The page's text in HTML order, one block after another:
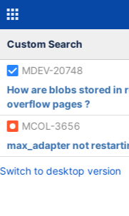
Custom Search
MDEV-20748
How are blobs stored in
overflow pages ?
MCOL-3656
max_adapter not
Switch to desktop version